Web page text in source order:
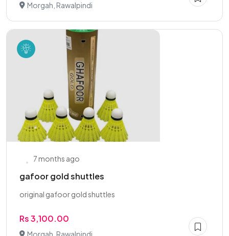
Morgah, Rawalpindi
7 months ago
gafoor gold shuttles
original gafoor gold shuttles
Rs 3,100.00
Morgah, Rawalpindi